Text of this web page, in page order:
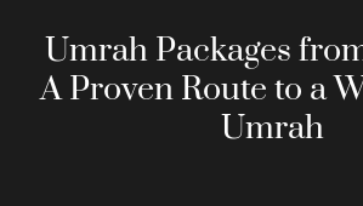
Umrah Packages
A Proven Route to a
Umrah